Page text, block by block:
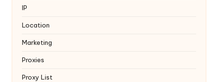
IP
Location
Marketing
Proxies
Proxy List